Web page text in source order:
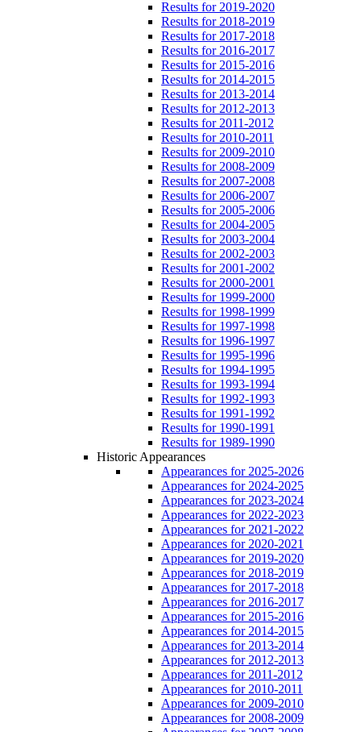
Results for 2019-2020
Results for 2018-2019
Results for 2017-2018
Results for 2016-2017
Results for 2015-2016
Results for 2014-2015
Results for 2013-2014
Results for 2012-2013
Results for 2011-2012
Results for 2010-2011
Results for 2009-2010
Results for 2008-2009
Results for 2007-2008
Results for 2006-2007
Results for 2005-2006
Results for 2004-2005
Results for 2003-2004
Results for 2002-2003
Results for 2001-2002
Results for 2000-2001
Results for 1999-2000
Results for 1998-1999
Results for 1997-1998
Results for 1996-1997
Results for 1995-1996
Results for 1994-1995
Results for 1993-1994
Results for 1992-1993
Results for 1991-1992
Results for 1990-1991
Results for 1989-1990
Historic Appearances
Appearances for 2025-2026
Appearances for 2024-2025
Appearances for 2023-2024
Appearances for 2022-2023
Appearances for 2021-2022
Appearances for 2020-2021
Appearances for 2019-2020
Appearances for 2018-2019
Appearances for 2017-2018
Appearances for 2016-2017
Appearances for 2015-2016
Appearances for 2014-2015
Appearances for 2013-2014
Appearances for 2012-2013
Appearances for 2011-2012
Appearances for 2010-2011
Appearances for 2009-2010
Appearances for 2008-2009